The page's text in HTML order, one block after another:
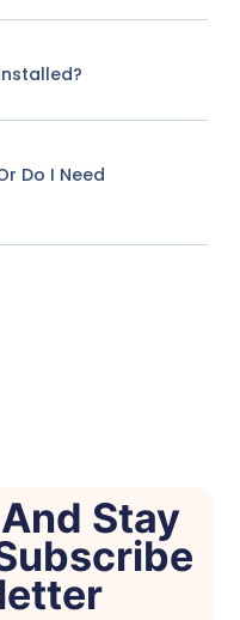
Do I Need
Stay